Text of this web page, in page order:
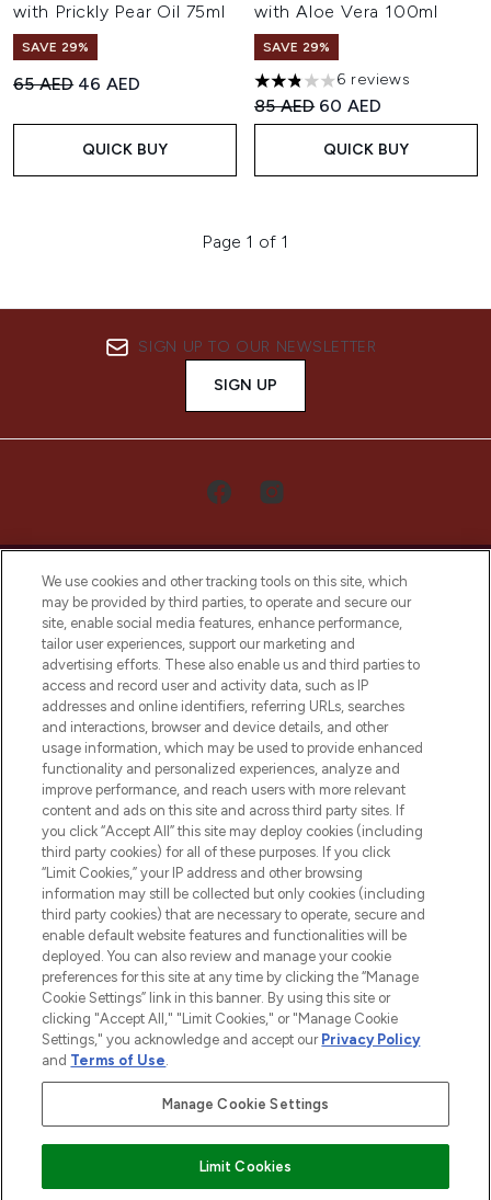
with Prickly Pear Oil 75ml
SAVE 29%
Recommended Retail Price:
65 AED Current price:
46 AED
QUICK BUY
with Aloe Vera 100ml
SAVE 29%
2.83 stars out of a maximum
6 reviews
Recommended Retail Price:
85 AED Current price:
60 AED
QUICK BUY
Page 1 of 1
SIGN UP TO OUR NEWSLETTER
SIGN UP
LOOKFANTASTIC® Arabia is the leading
online destination for premium and luxury
beauty in the region, offering an extensive
selection of skincare, haircare, fragrances,
and cosmetics from prestigious brands.
Cookie Consent
Do Not Sell or Share My Personal
Information
HELP & INFORMATION
COMPANY INFORMATION
ABOUT LOOKFANTASTIC
Pay Securely With
We use cookies and other tracking tools on this site, which
may be provided by third parties, to operate and secure our
site, enable social media features, enhance performance,
tailor user experiences, support our marketing and
advertising efforts. These also enable us and third parties to
access and record user and activity data, such as IP
addresses and online identifiers, referring URLs, searches
and interactions, browser and device details, and other
usage information, which may be used to provide enhanced
functionality and personalized experiences, analyze and
improve performance, and reach users with more relevant
content and ads on this site and across third party sites. If
you click “Accept All” this site may deploy cookies (including
third party cookies) for all of these purposes. If you click
“Limit Cookies,” your IP address and other browsing
information may still be collected but only cookies (including
third party cookies) that are necessary to operate, secure and
enable default website features and functionalities will be
deployed. You can also review and manage your cookie
preferences for this site at any time by clicking the “Manage
Cookie Settings” link in this banner. By using this site or
clicking "Accept All," "Limit Cookies," or "Manage Cookie
Settings," you acknowledge and accept our Privacy Policy
and Terms of Use.
Manage Cookie Settings
Limit Cookies